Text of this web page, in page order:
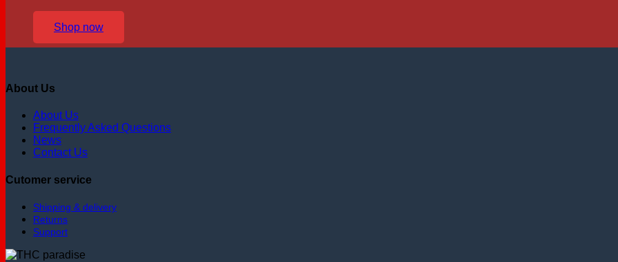
Shop now
About Us
About Us
Frequently Asked Questions
News
Contact Us
Cutomer service
Shipping & delivery
Returns
Support